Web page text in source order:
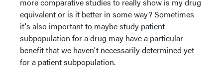
equivalent or is it better in some way? Sometimes
it's also important to maybe study patient
subpopulation for a drug may have a particular
benefit that we haven't necessarily determined yet
for a patient subpopulation.